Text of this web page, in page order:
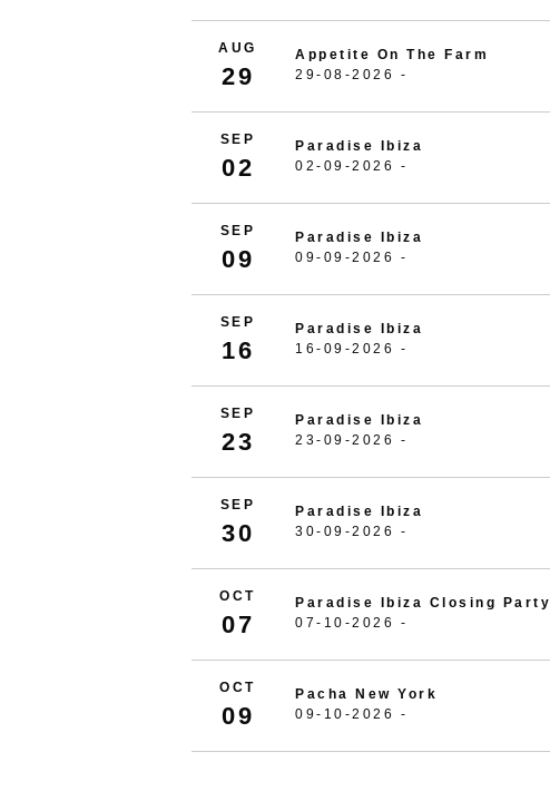
AUG
29
Appetite On The Farm
29-08-2026 -
SEP
02
Paradise Ibiza
02-09-2026 -
SEP
09
Paradise Ibiza
09-09-2026 -
SEP
16
Paradise Ibiza
16-09-2026 -
SEP
23
Paradise Ibiza
23-09-2026 -
SEP
30
Paradise Ibiza
30-09-2026 -
OCT
07
Paradise Ibiza Closing Party
07-10-2026 -
OCT
09
Pacha New York
09-10-2026 -